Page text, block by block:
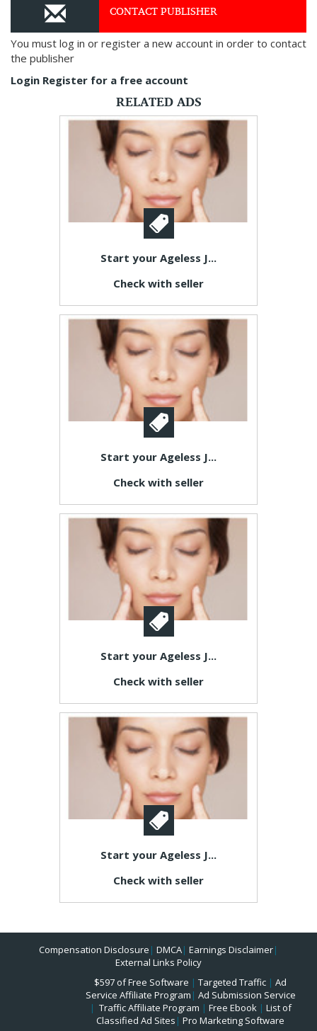
CONTACT PUBLISHER
You must log in or register a new account in order to contact
the publisher
Login Register for a free account
RELATED ADS
Start your Ageless J...
Check with seller
Start your Ageless J...
Check with seller
Start your Ageless J...
Check with seller
Start your Ageless J...
Check with seller
Compensation Disclosure | DMCA| Earnings Disclaimer|
External Links Policy
$597 of Free Software | Targeted Traffic | Ad
Service Affiliate Program | Ad Submission Service
| Traffic Affiliate Program | Free Ebook| List of
Classified Ad Sites | Pro Marketing Software